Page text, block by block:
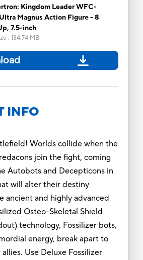
Kingdom Leader WFC-
Magnus Action Figure - 8
7.5-inch
: 134.74 MB
INFO
Worlds collide when the
join the fight, coming
Autobots and Decepticons in
will alter their destiny
ancient and highly advanced
Osteo-Skeletal Shield
technology, Fossilizer bots,
energy, break apart to
Use Deluxe Fossilizer